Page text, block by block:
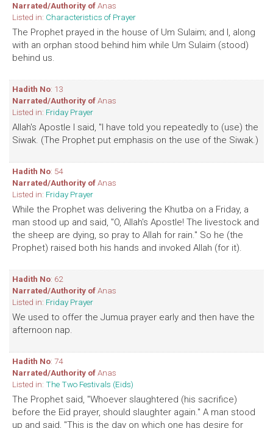
Narrated/Authority ofAnas
Listed in: Characteristics of Prayer
The Prophet prayed in the house of Um Sulaim; and I, along
with an orphan stood behind him while Um Sulaim (stood)
behind us.
Hadith No: 13
Narrated/Authority ofAnas
Listed in: Friday Prayer
Allah's Apostle I said, "I have told you repeatedly to (use) the
Siwak. (The Prophet put emphasis on the use of the Siwak.)
Hadith No: 54
Narrated/Authority ofAnas
Listed in: Friday Prayer
While the Prophet was delivering the Khutba on a Friday, a
man stood up and said, "O, Allah's Apostle! The livestock and
the sheep are dying, so pray to Allah for rain." So he (the
Prophet) raised both his hands and invoked Allah (for it).
Hadith No: 62
Narrated/Authority ofAnas
Listed in: Friday Prayer
We used to offer the Jumua prayer early and then have the
afternoon nap.
Hadith No: 74
Narrated/Authority ofAnas
Listed in: The Two Festivals (Eids)
The Prophet said, "Whoever slaughtered (his sacrifice)
before the Eid prayer, should slaughter again." A man stood
up and said, "This is the day on which one has desire for